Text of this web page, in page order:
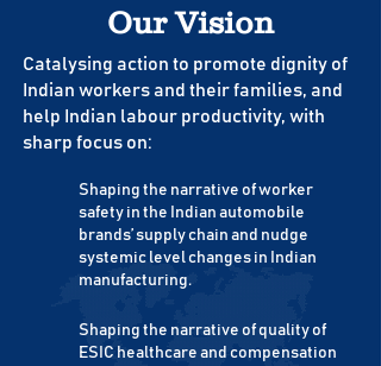
Our Vision
Catalysing action to promote dignity of
Indian workers and their families, and
help Indian labour productivity, with
sharp focus on:
Shaping the narrative of worker
safety in the Indian automobile
brands’ supply chain and nudge
systemic level changes in Indian
manufacturing.
Shaping the narrative of quality of
ESIC healthcare and compensation